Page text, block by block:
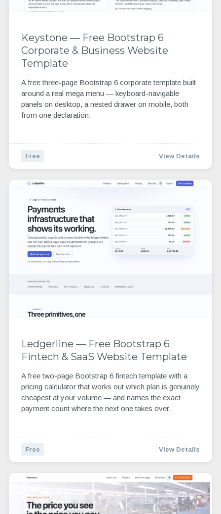
Keystone — Free Bootstrap 6
Corporate & Business Website
Template
A free three-page Bootstrap 6 corporate template built
around a real mega menu — keyboard-navigable
panels on desktop, a nested drawer on mobile, both
from one declaration.
Free View Details
Ledgerline — Free Bootstrap 6
Fintech & SaaS Website Template
A free two-page Bootstrap 6 fintech template with a
pricing calculator that works out which plan is genuinely
cheapest at your volume — and names the exact
payment count where the next one takes over.
Free View Details